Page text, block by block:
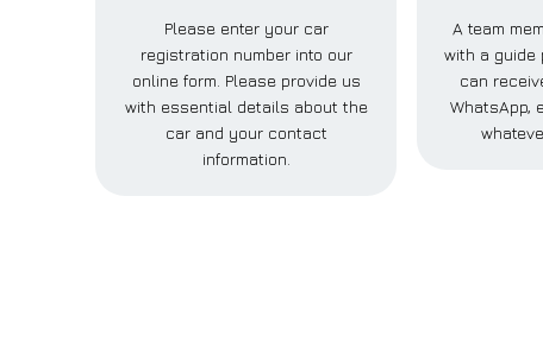
Please enter your car
registration number into our
online form. Please provide us
with essential details about the
car and your contact
information.
A team
with a guide
can
WhatsApp,